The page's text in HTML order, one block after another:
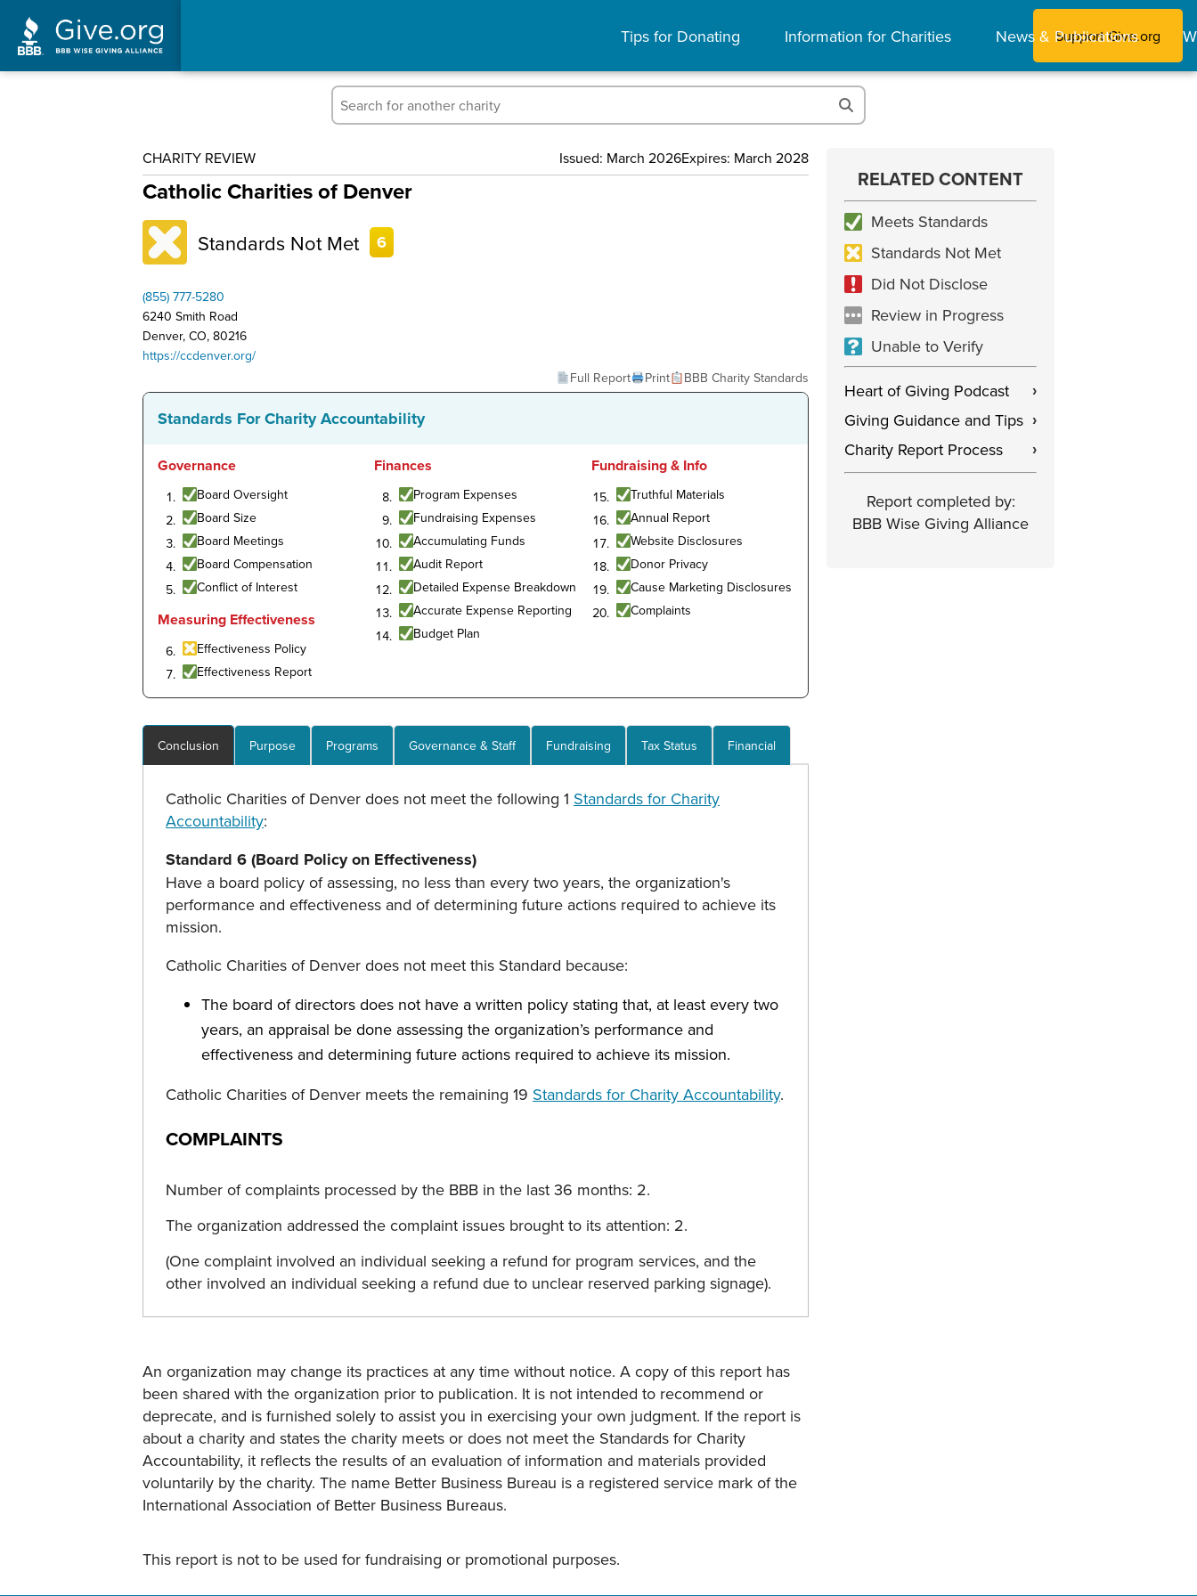
Tips for Donating Information for Charities News & Publications
Support Give.org
CHARITY REVIEW Issued: March 2026Expires: March 2028
Catholic Charities of Denver
Standards Not Met 6
(855) 777-5280
6240 Smith Road
Denver, CO, 80216
https://ccdenver.org/
Full Report
Print BBB Charity Standards
Standards For Charity Accountability
Governance
Board Oversight
Board Size
Board Meetings
Board Compensation
Conflict of Interest
Measuring Effectiveness
Effectiveness Policy
Effectiveness Report
Finances
Program Expenses
Fundraising Expenses
Accumulating Funds
Audit Report
Detailed Expense Breakdown
Accurate Expense Reporting
Budget Plan
Fundraising & Info
Truthful Materials
Annual Report
Website Disclosures
Donor Privacy
Cause Marketing Disclosures
Complaints
Conclusion Purpose Programs Governance & Staff Fundraising Tax Status Financial
Catholic Charities of Denver does not meet the following 1 Standards for Charity
Accountability:
Standard 6 (Board Policy on Effectiveness)
Have a board policy of assessing, no less than every two years, the organization's
performance and effectiveness and of determining future actions required to achieve its
mission.
Catholic Charities of Denver does not meet this Standard because:
The board of directors does not have a written policy stating that, at least every two
years, an appraisal be done assessing the organization’s performance and
effectiveness and determining future actions required to achieve its mission.
Catholic Charities of Denver meets the remaining 19 Standards for Charity Accountability.
COMPLAINTS
Number of complaints processed by the BBB in the last 36 months: 2.
The organization addressed the complaint issues brought to its attention: 2.
(One complaint involved an individual seeking a refund for program services, and the
other involved an individual seeking a refund due to unclear reserved parking signage).
An organization may change its practices at any time without notice. A copy of this report has
been shared with the organization prior to publication. It is not intended to recommend or
deprecate, and is furnished solely to assist you in exercising your own judgment. If the report is
about a charity and states the charity meets or does not meet the Standards for Charity
Accountability, it reflects the results of an evaluation of information and materials provided
voluntarily by the charity. The name Better Business Bureau is a registered service mark of the
International Association of Better Business Bureaus.
This report is not to be used for fundraising or promotional purposes.
RELATED CONTENT
Meets Standards
Standards Not Met
Did Not Disclose
Review in Progress
Unable to Verify
Heart of Giving Podcast
›
Giving Guidance and Tips ›
Charity Report Process ›
Report completed by:
BBB Wise Giving Alliance